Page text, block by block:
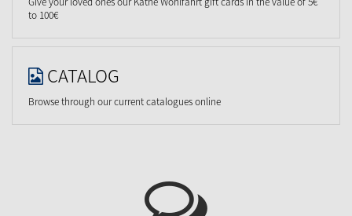
to 100€
CATALOG
Browse through our current catalogues online